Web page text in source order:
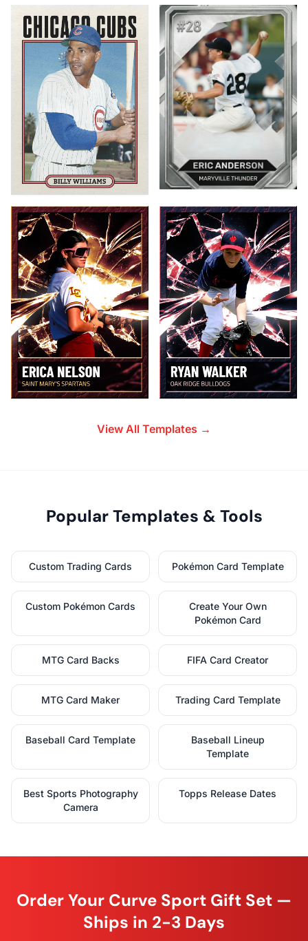
View All Templates →
Popular Templates & Tools
Custom Trading Cards Pokémon Card Template
Custom Pokémon Cards
Create Your Own
Pokémon Card
MTG Card Backs FIFA Card Creator
MTG Card Maker Trading Card Template
Baseball Card Template
Baseball Lineup
Template
Best Sports Photography
Camera
Topps Release Dates
Order Your Curve Sport Gift Set —
Ships in 2-3 Days